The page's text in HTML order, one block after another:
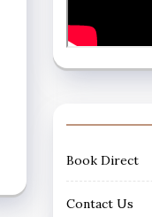
Book Direct
Contact Us